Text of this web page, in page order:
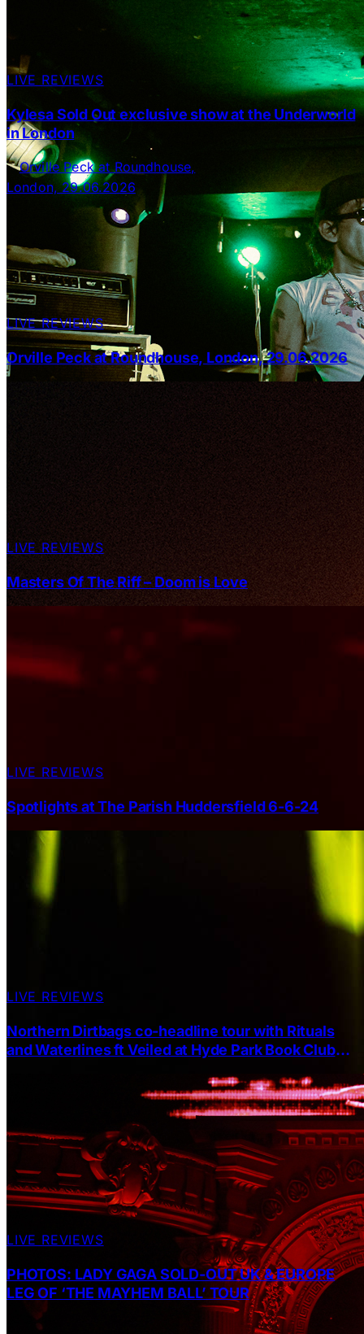
LIVE REVIEWS
Kylesa Sold Out exclusive show at the Underworld
in London
LIVE REVIEWS
Orville Peck at Roundhouse, London, 29.06.2026
LIVE REVIEWS
Masters Of The Riff – Doom is Love
LIVE REVIEWS
Spotlights at The Parish Huddersfield 6-6-24
LIVE REVIEWS
Northern Dirtbags co-headline tour with Rituals
and Waterlines ft Veiled at Hyde Park Book Club
LIVE REVIEWS
PHOTOS: LADY GAGA SOLD-OUT UK & EUROPE
LEG OF ‘THE MAYHEM BALL’ TOUR